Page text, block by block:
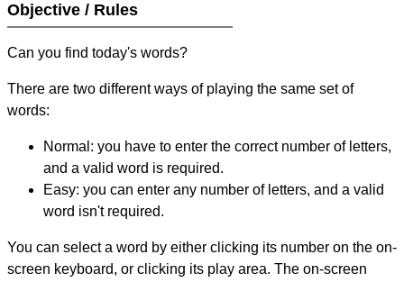
Objective / Rules
Can you find today's words?
There are two different ways of playing the same set of
words:
Normal: you have to enter the correct number of letters,
and a valid word is required.
Easy: you can enter any number of letters, and a valid
word isn't required.
You can select a word by either clicking its number on the on-
screen keyboard, or clicking its play area. The on-screen